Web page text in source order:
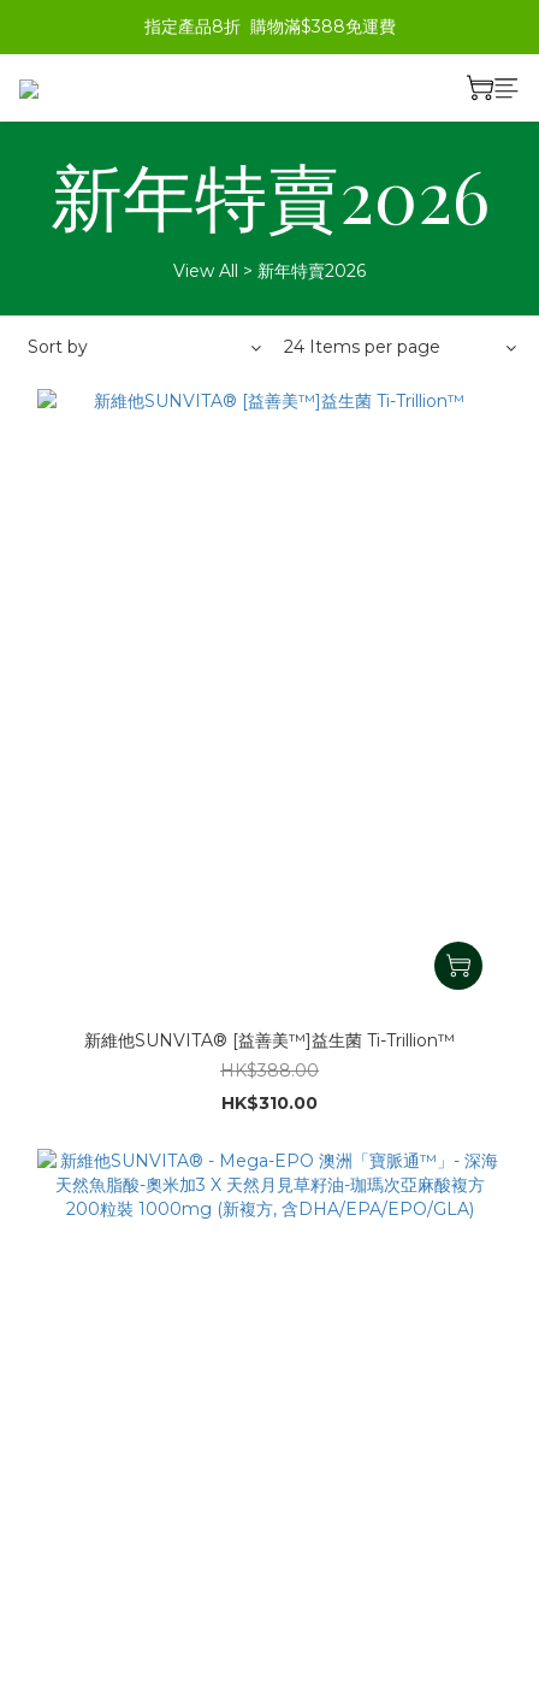
指定產品8折  購物滿$388免運費
新年特賣2026
View All > 新年特賣2026
Sort by 24 Items per page
新維他SUNVITA® [益善美™]益生菌 Ti-Trillion™
HK$388.00
HK$310.00